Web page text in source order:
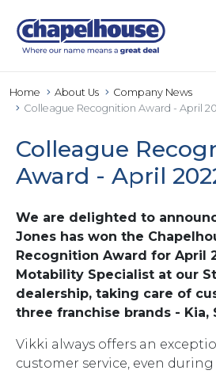
Home About Us
Company News
Colleague Recognition Award - April
Colleague
Award - April
We are delighted to
Jones has won the
Recognition Award for April
Motability Specialist at our
dealership, taking care of
three franchise brands - Kia,
Vikki always offers an
customer service, even